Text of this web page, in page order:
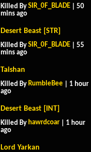
Killed By SIR_0F_BLADE | 50
mins ago
Desert Beast [STR]
Killed By SIR_0F_BLADE | 55
mins ago
Taishan
Killed By RumbleBee | 1 hour
ago
Desert Beast [INT]
Killed By hawrdcoar | 1 hour
ago
Lord Yarkan